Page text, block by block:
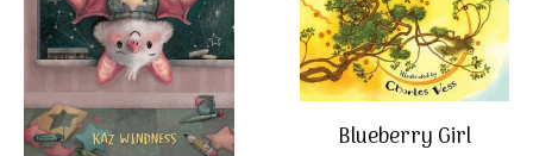
Blueberry Girl